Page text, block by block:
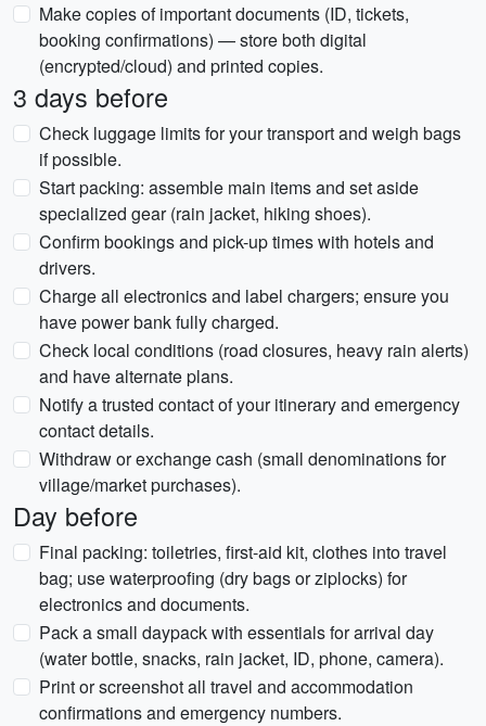
Make copies of important documents (ID, tickets,
booking confirmations) — store both digital
(encrypted/cloud) and printed copies.
3 days before
Check luggage limits for your transport and weigh bags
if possible.
Start packing: assemble main items and set aside
specialized gear (rain jacket, hiking shoes).
Confirm bookings and pick-up times with hotels and
drivers.
Charge all electronics and label chargers; ensure you
have power bank fully charged.
Check local conditions (road closures, heavy rain alerts)
and have alternate plans.
Notify a trusted contact of your itinerary and emergency
contact details.
Withdraw or exchange cash (small denominations for
village/market purchases).
Day before
Final packing: toiletries, first-aid kit, clothes into travel
bag; use waterproofing (dry bags or ziplocks) for
electronics and documents.
Pack a small daypack with essentials for arrival day
(water bottle, snacks, rain jacket, ID, phone, camera).
Print or screenshot all travel and accommodation
confirmations and emergency numbers.